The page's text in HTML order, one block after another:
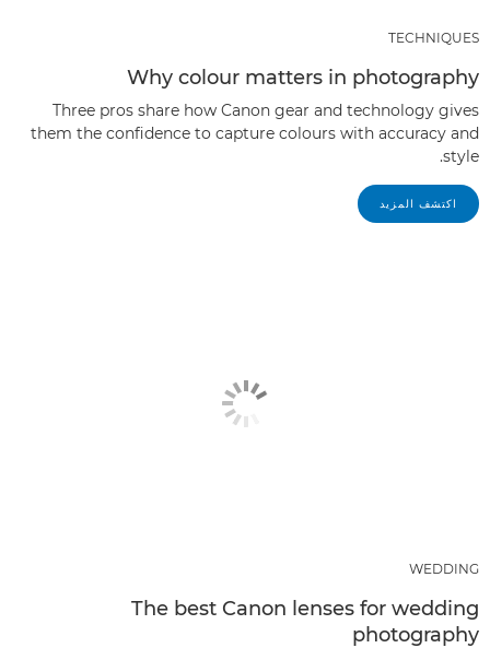
TECHNIQUES
Why colour matters in photography
Three pros share how Canon gear and technology gives
them the confidence to capture colours with accuracy and
style.
اكتشف المزيد
WEDDING
The best Canon lenses for wedding
photography